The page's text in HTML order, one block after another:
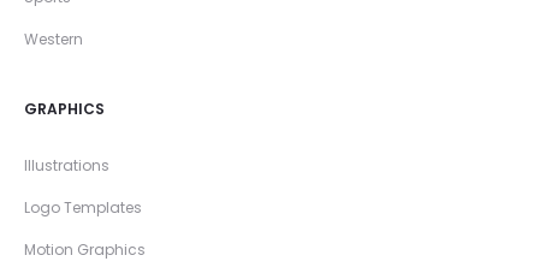
Western
GRAPHICS
Illustrations
Logo Templates
Motion Graphics